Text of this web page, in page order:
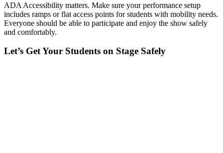
ADA Accessibility matters. Make sure your performance setup
includes ramps or flat access points for students with mobility needs.
Everyone should be able to participate and enjoy the show safely
and comfortably.
Let’s Get Your Students on Stage Safely